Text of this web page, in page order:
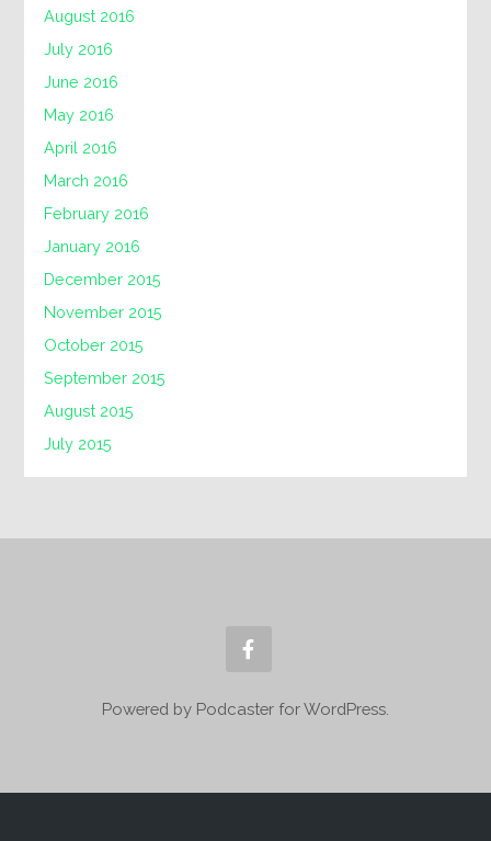
August 2016
July 2016
June 2016
May 2016
April 2016
March 2016
February 2016
January 2016
December 2015
November 2015
October 2015
September 2015
August 2015
July 2015
Powered by Podcaster for WordPress.